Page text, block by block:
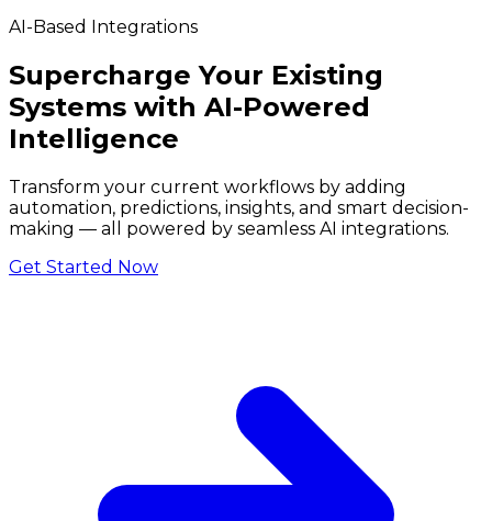
AI-Based Integrations
Supercharge Your Existing
Systems with AI-Powered
Intelligence
Transform your current workflows by adding
automation, predictions, insights, and smart decision-
making — all powered by seamless AI integrations.
Get Started Now